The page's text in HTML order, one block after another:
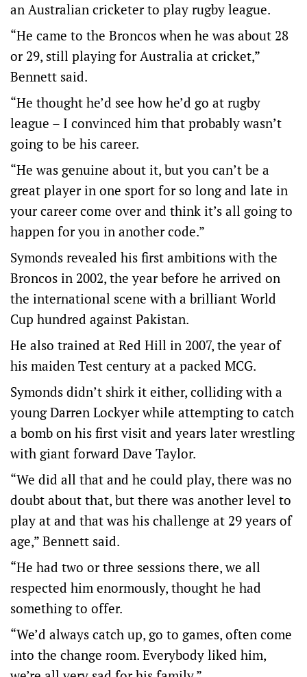
an Australian cricketer to play rugby league.
“He came to the Broncos when he was about 28
or 29, still playing for Australia at cricket,”
Bennett said.
“He thought he’d see how he’d go at rugby
league – I convinced him that probably wasn’t
going to be his career.
“He was genuine about it, but you can’t be a
great player in one sport for so long and late in
your career come over and think it’s all going to
happen for you in another code.”
Symonds revealed his first ambitions with the
Broncos in 2002, the year before he arrived on
the international scene with a brilliant World
Cup hundred against Pakistan.
He also trained at Red Hill in 2007, the year of
his maiden Test century at a packed MCG.
Symonds didn’t shirk it either, colliding with a
young Darren Lockyer while attempting to catch
a bomb on his first visit and years later wrestling
with giant forward Dave Taylor.
“We did all that and he could play, there was no
doubt about that, but there was another level to
play at and that was his challenge at 29 years of
age,” Bennett said.
“He had two or three sessions there, we all
respected him enormously, thought he had
something to offer.
“We’d always catch up, go to games, often come
into the change room. Everybody liked him,